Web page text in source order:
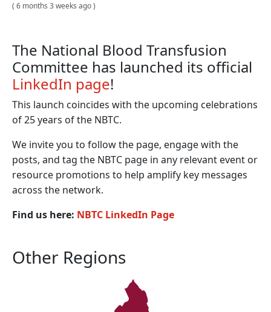
( 6 months 3 weeks ago)
The National Blood Transfusion
Committee has launched its official
LinkedIn page!
This launch coincides with the upcoming celebrations
of 25 years of the NBTC.
We invite you to follow the page, engage with the
posts, and tag the NBTC page in any relevant event or
resource promotions to help amplify key messages
across the network.
Find us here: NBTC LinkedIn Page
Other Regions